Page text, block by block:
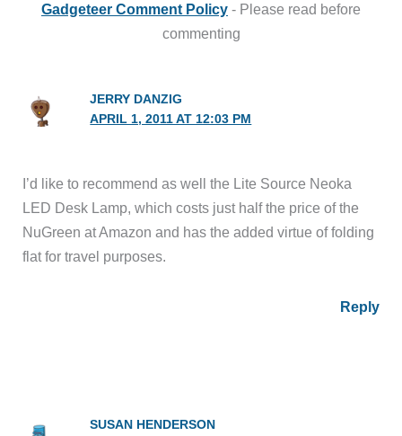
Gadgeteer Comment Policy - Please read before
commenting
JERRY DANZIG
APRIL 1, 2011 AT 12:03 PM
I’d like to recommend as well the Lite Source Neoka
LED Desk Lamp, which costs just half the price of the
NuGreen at Amazon and has the added virtue of folding
flat for travel purposes.
Reply
SUSAN HENDERSON